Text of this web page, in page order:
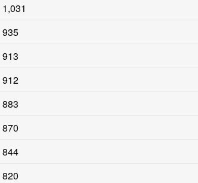
1,031
935
913
912
883
870
844
820